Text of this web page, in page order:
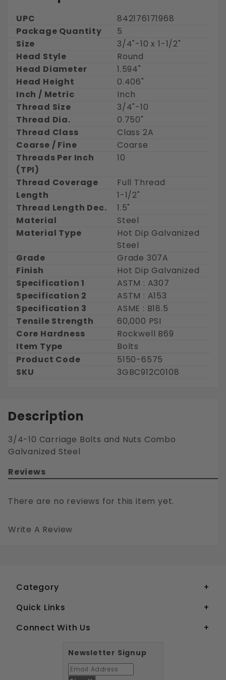
UPC
842176171968
Package Quantity
5
Size
3/4"-10 x 1-1/2"
Head Style
Round
Head Diameter
1.594"
Head Height
0.406"
Inch / Metric
Inch
Thread Size
3/4"-10
Thread Dia.
0.750"
Thread Class
Class 2A
Coarse / Fine
Coarse
Threads Per Inch
(TPI)
10
Thread Coverage
Full Thread
Length
1-1/2"
Thread Length Dec.
1.5"
Material
Steel
Material Type
Hot Dip Galvanized
Steel
Grade
Grade 307A
Finish
Hot Dip Galvanized
Specification 1
ASTM : A307
Specification 2
ASTM : A153
Specification 3
ASME : B18.5
Tensile Strength
60,000 PSI
Core Hardness
Rockwell B69
Item Type
Bolts
Product Code
5150-6575
SKU
3GBC912C0108
Description
3/4-10 Carriage Bolts and Nuts Combo
Galvanized Steel
Reviews
There are no reviews for this item yet.
Write A Review
Category
Quick Links
Connect With Us
Newsletter Signup